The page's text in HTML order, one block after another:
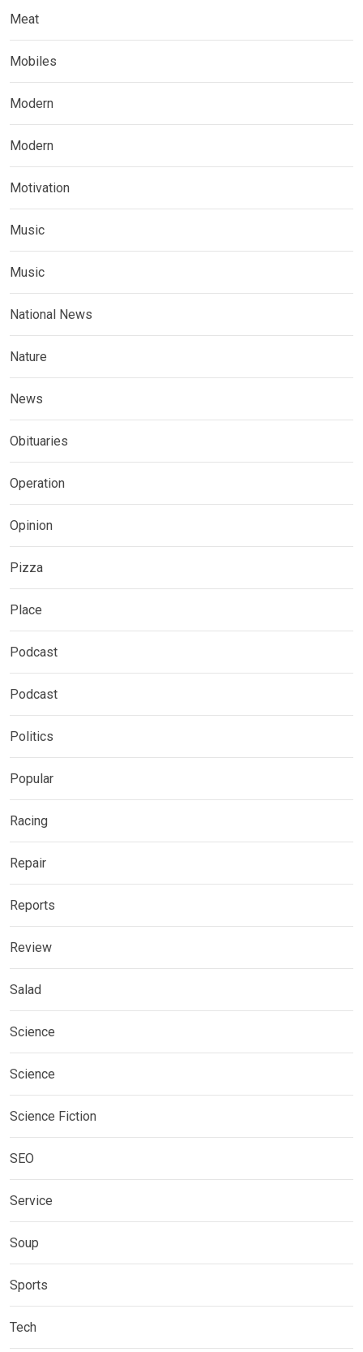
Meat
Mobiles
Modern
Modern
Motivation
Music
Music
National News
Nature
News
Obituaries
Operation
Opinion
Pizza
Place
Podcast
Podcast
Politics
Popular
Racing
Repair
Reports
Review
Salad
Science
Science
Science Fiction
SEO
Service
Soup
Sports
Tech